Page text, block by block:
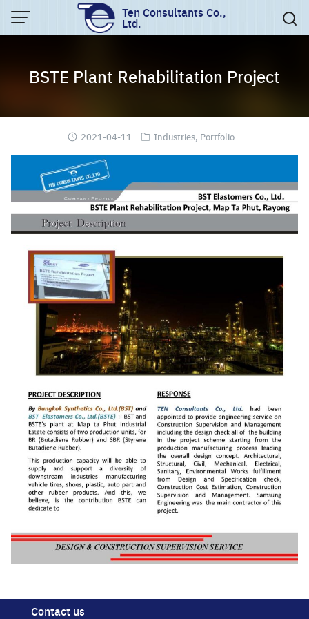
Skip
Ten Consultants Co.,
Ltd.
Search
BSTE Plant Rehabilitation Project
2021-04-11 Industries, Portfolio
Contact us